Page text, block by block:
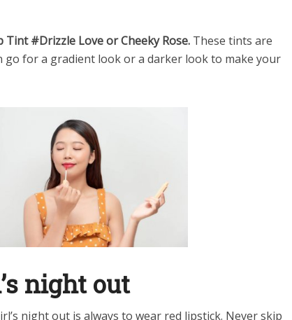
Tint #Drizzle Love or Cheeky Rose. These tints are
go for a gradient look or a darker look to make your
night out
night out is always to wear red lipstick. Never skip